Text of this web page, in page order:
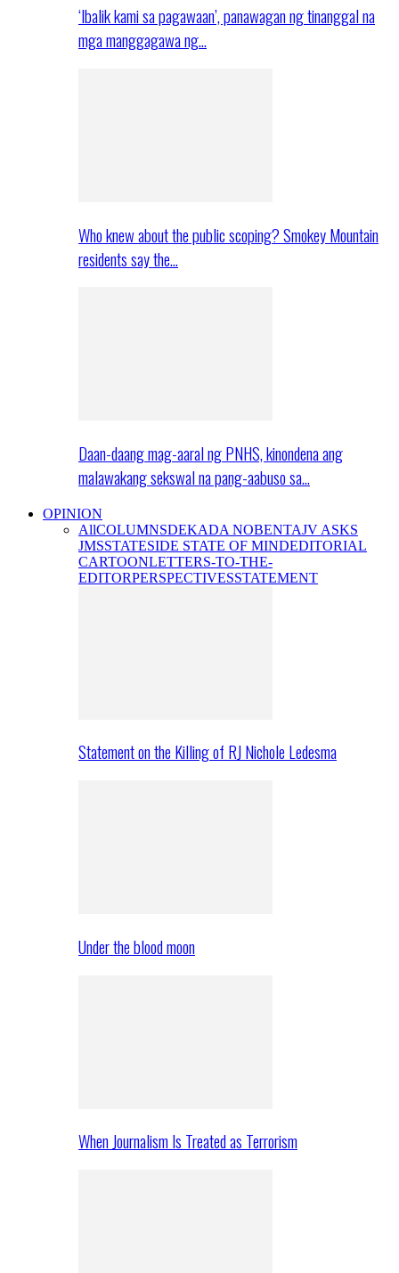
‘Ibalik kami sa pagawaan’, panawagan ng tinanggal na
mga manggagawa ng…
Who knew about the public scoping? Smokey Mountain
residents say the…
Daan-daang mag-aaral ng PNHS, kinondena ang
malawakang sekswal na pang-aabuso sa…
OPINION
AllCOLUMNSDEKADA NOBENTAJV ASKS
JMSSTATESIDE STATE OF MINDEDITORIAL
CARTOONLETTERS-TO-THE-
EDITORPERSPECTIVESSTATEMENT
Statement on the Killing of RJ Nichole Ledesma
Under the blood moon
When Journalism Is Treated as Terrorism